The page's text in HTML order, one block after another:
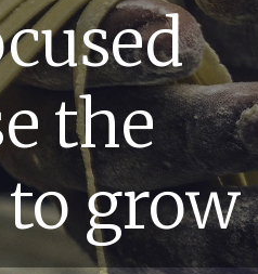
the
grow